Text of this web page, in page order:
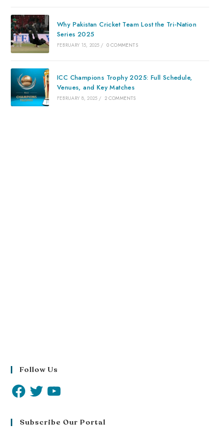
Why Pakistan Cricket Team Lost the Tri-Nation
Series 2025
FEBRUARY 15, 2025 / 0 COMMENTS
ICC Champions Trophy 2025: Full Schedule,
Venues, and Key Matches
FEBRUARY 8, 2025 / 2 COMMENTS
Follow Us
Subscribe Our Portal